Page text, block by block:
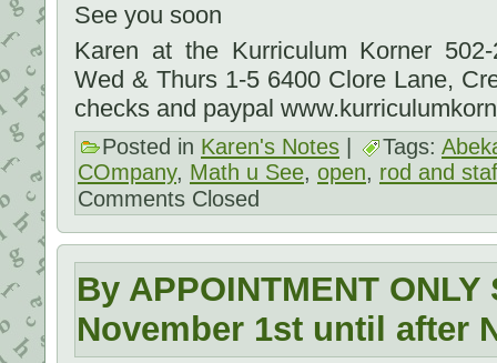
See you soon
Karen at the Kurriculum Korner
Wed & Thurs 1-5 6400 Clore Lane,
checks and paypal
Posted in Karen's Notes | Tags:
COmpany, Math u See, open, rod and
Comments Closed
By APPOINTMENT
November 1st until after